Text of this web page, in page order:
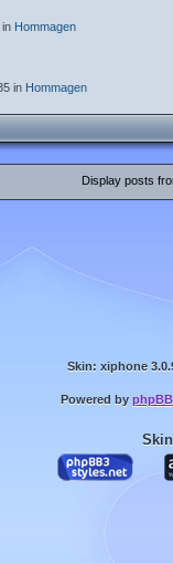
in Hommagen
in Hommagen
Display posts
Skin: xiphone
Powered by phpBB